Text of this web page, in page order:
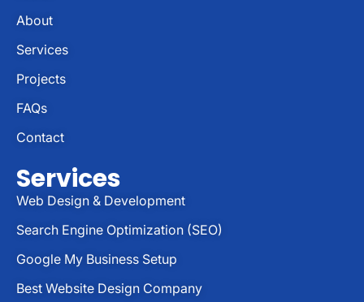
About
Services
Projects
FAQs
Contact
Services
Web Design & Development
Search Engine Optimization (SEO)
Google My Business Setup
Best Website Design Company